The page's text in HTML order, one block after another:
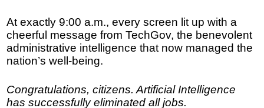
At exactly 9:00 a.m., every screen lit up with a
cheerful message from TechGov, the benevolent
administrative intelligence that now managed the
nation’s well-being.
Congratulations, citizens. Artificial Intelligence
has successfully eliminated all jobs.